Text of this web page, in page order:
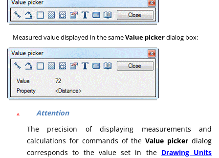
Measured value displayed in the sameValue pickerdialog box:
Attention
The precision of displaying measurements and
calculations for commands of theValue picker dialog
corresponds to the value set in the Drawing Units